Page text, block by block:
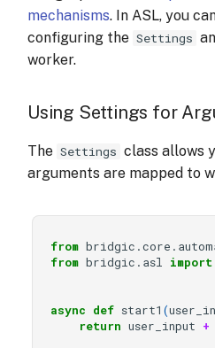
mechanisms. In ASL, you
configuring the Settings
worker.
Using Settings for
The Settings class allows
arguments are mapped to
from
from bridgic.asl import
async def start1 (
return user_input +